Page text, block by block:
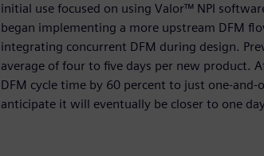
initial use focused on using Valor™ NPI
began implementing a more upstream DFM
integrating concurrent DFM during design.
average of four to five days per new product.
DFM cycle time by 60 percent to just one-
anticipate it will eventually be closer to one